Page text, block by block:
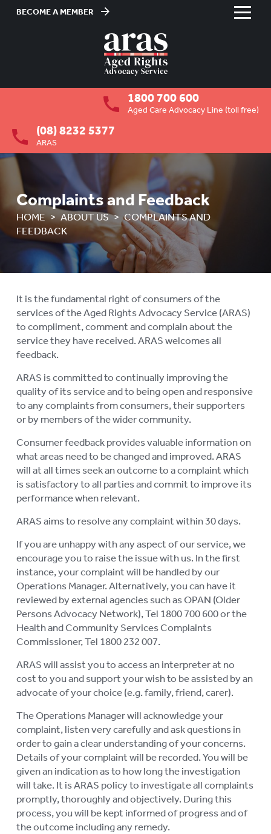
BECOME A MEMBER
HOME
ABOUT US
OVERVIEW
MEMBERSHIP
BOARD VACANCIES
JOB VACANCIES
NEWS
MEDIA RELEASES
FAQ
ARAS PRIVACY INFORMATION
DONATE
RESIDENTIAL CARE
COMMUNITY CARE
ABUSE PREVENTION
ABORIGINAL ADVOCACY
RETIREMENT VILLAGES
AGED CARE VOLUNTEER
AGED CARE NAVIGATOR (CARE
FINDER SERVICE)
EVENTS
RESOURCES
LOGIN
1800 700 600
Aged Care Advocacy Line (toll free)
(08) 8232 5377
ARAS
Complaints and Feedback
HOME ABOUT US
COMPLAINTS AND
FEEDBACK
It is the fundamental right of consumers of the
services of the Aged Rights Advocacy Service (ARAS)
to compliment, comment and complain about the
service they have received. ARAS welcomes all
feedback.
ARAS is committed to continually improving the
quality of its service and to being open and responsive
to any complaints from consumers, their supporters
or by members of the wider community.
Consumer feedback provides valuable information on
what areas need to be changed and improved. ARAS
will at all times seek an outcome to a complaint which
is satisfactory to all parties and commit to improve its
performance when relevant.
ARAS aims to resolve any complaint within 30 days.
If you are unhappy with any aspect of our service, we
encourage you to raise the issue with us. In the first
instance, your complaint will be handled by our
Operations Manager. Alternatively, you can have it
reviewed by external agencies such as OPAN (Older
Persons Advocacy Network), Tel 1800 700 600 or the
Health and Community Services Complaints
Commissioner, Tel 1800 232 007.
ARAS will assist you to access an interpreter at no
cost to you and support your wish to be assisted by an
advocate of your choice (e.g. family, friend, carer).
The Operations Manager will acknowledge your
complaint, listen very carefully and ask questions in
order to gain a clear understanding of your concerns.
Details of your complaint will be recorded. You will be
given an indication as to how long the investigation
will take. It is ARAS policy to investigate all complaints
promptly, thoroughly and objectively. During this
process, you will be kept informed of progress and of
the outcome including any remedy.